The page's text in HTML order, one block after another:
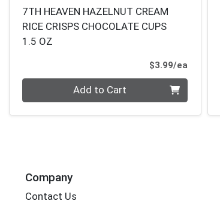
7TH HEAVEN HAZELNUT CREAM
RICE CRISPS CHOCOLATE CUPS
1.5 OZ
$3.99/ea
Quantity 0 Add to Cart
Company
Contact Us